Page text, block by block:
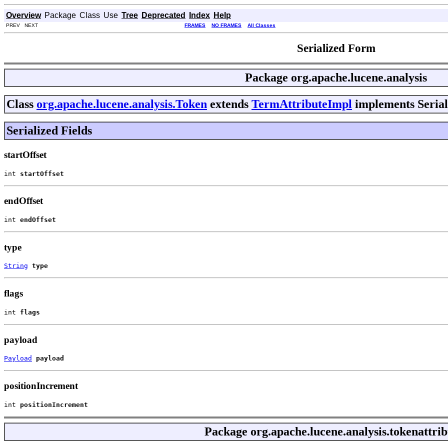
Overview Package Class Use Tree Deprecated Index Help
PREV NEXT FRAMES NO FRAMES All Classes
Serialized Form
Package org.apache.lucene.analysis
Class org.apache.lucene.analysis.Token extends TermAttributeImpl implements
Serialized Fields
startOffset
int startOffset
endOffset
int endOffset
type
String type
flags
int flags
payload
Payload payload
positionIncrement
int positionIncrement
Package